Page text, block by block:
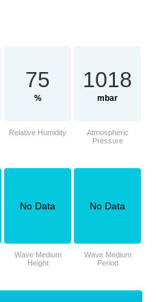
75
%
Relative Humidity
1018
mbar
Atmospheric
Pressure
No Data
Wave Medium
Height
No Data
Wave Medium
Period